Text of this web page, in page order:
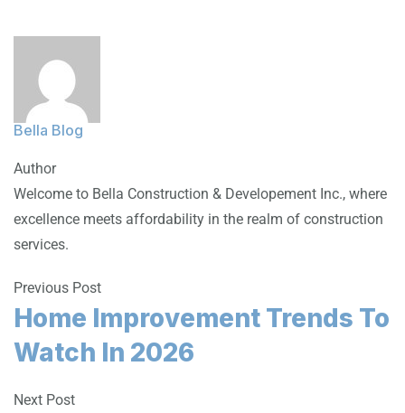
Bella Blog
Author
Welcome to Bella Construction & Developement Inc., where
excellence meets affordability in the realm of construction
services.
Previous Post
Home Improvement Trends To
Watch In 2026
Next Post